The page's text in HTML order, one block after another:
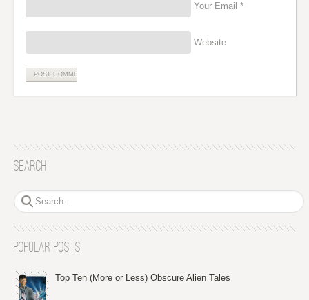
Your Email *
Website
Search
Popular Posts
Top Ten (More or Less) Obscure Alien Tales